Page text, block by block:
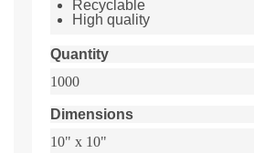
Recyclable
High quality
Quantity
1000
Dimensions
10" x 10"